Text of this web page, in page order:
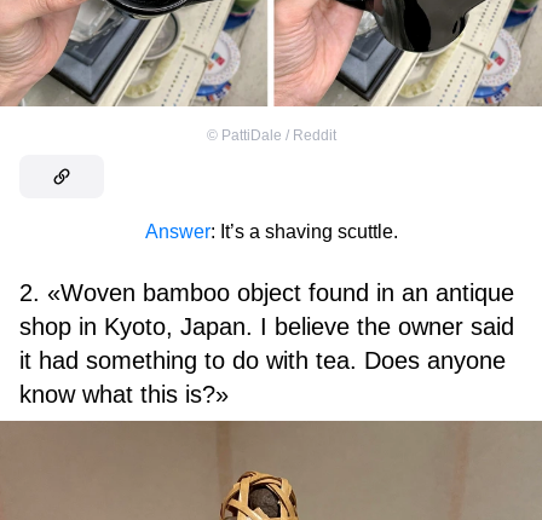
© PattiDale / Reddit
Answer: It’s a shaving scuttle.
2. «Woven bamboo object found in an antique
shop in Kyoto, Japan. I believe the owner said
it had something to do with tea. Does anyone
know what this is?»